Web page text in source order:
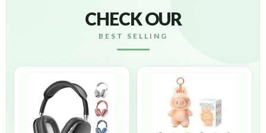
CHECK OUR
BEST SELLING